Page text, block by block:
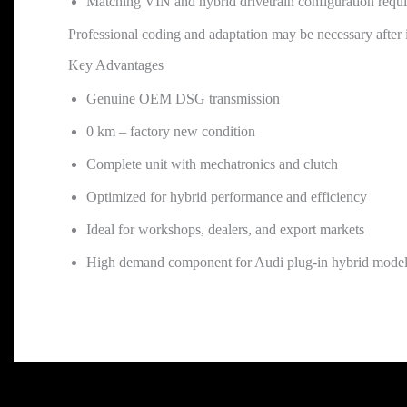
Professional coding and adaptation may be necessary after
Key Advantages
Genuine OEM DSG transmission
0 km – factory new condition
Complete unit with mechatronics and clutch
Optimized for hybrid performance and efficiency
Ideal for workshops, dealers, and export markets
High demand component for Audi plug-in hybrid